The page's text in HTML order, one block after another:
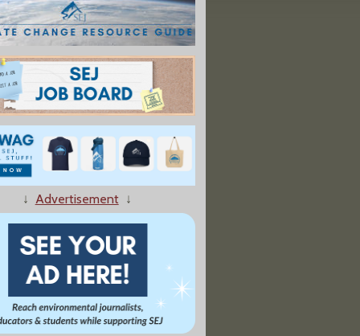
Just Made It A Lot Harder To Pass Fracking Bans"
Farewell To The Plastic Bag"
↓ Advertisement↓